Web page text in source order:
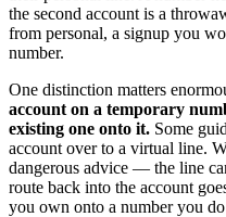
the second account is a
from personal, a signup you
number.
One distinction matters
account on a temporary
existing one onto it. Some
account over to a virtual line.
dangerous advice — the line
route back into the account
you own onto a number you